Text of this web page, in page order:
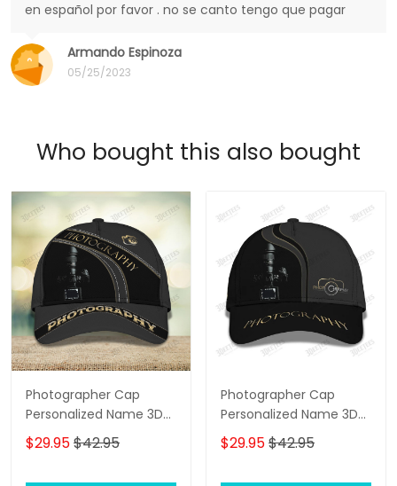
Armando Espinoza
05/25/2023
en español por favor . no se canto tengo que pagar
Who bought this also bought
Photographer Cap
Personalized Name 3D
Baseball 2584
$29.95$42.95
Photographer Cap
Personalized Name 3D
Baseball
$29.95$42.95